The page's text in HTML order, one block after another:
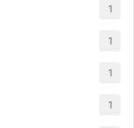
1
1
1
1